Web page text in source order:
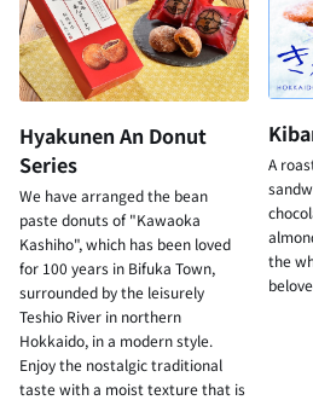
Hyakunen An Donut
Series
We have arranged the bean
paste donuts of "Kawaoka
Kashiho", which has been loved
for 100 years in Bifuka Town,
surrounded by the leisurely
Teshio River in northern
Hokkaido, in a modern style.
Enjoy the nostalgic traditional
taste with a moist texture that is
A
the